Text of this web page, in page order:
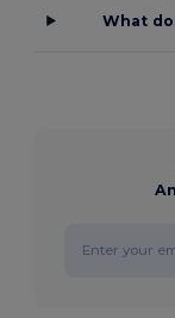
What